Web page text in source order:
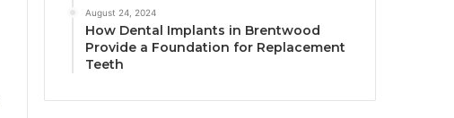
August 24, 2024
How Dental Implants in Brentwood
Provide a Foundation for Replacement
Teeth